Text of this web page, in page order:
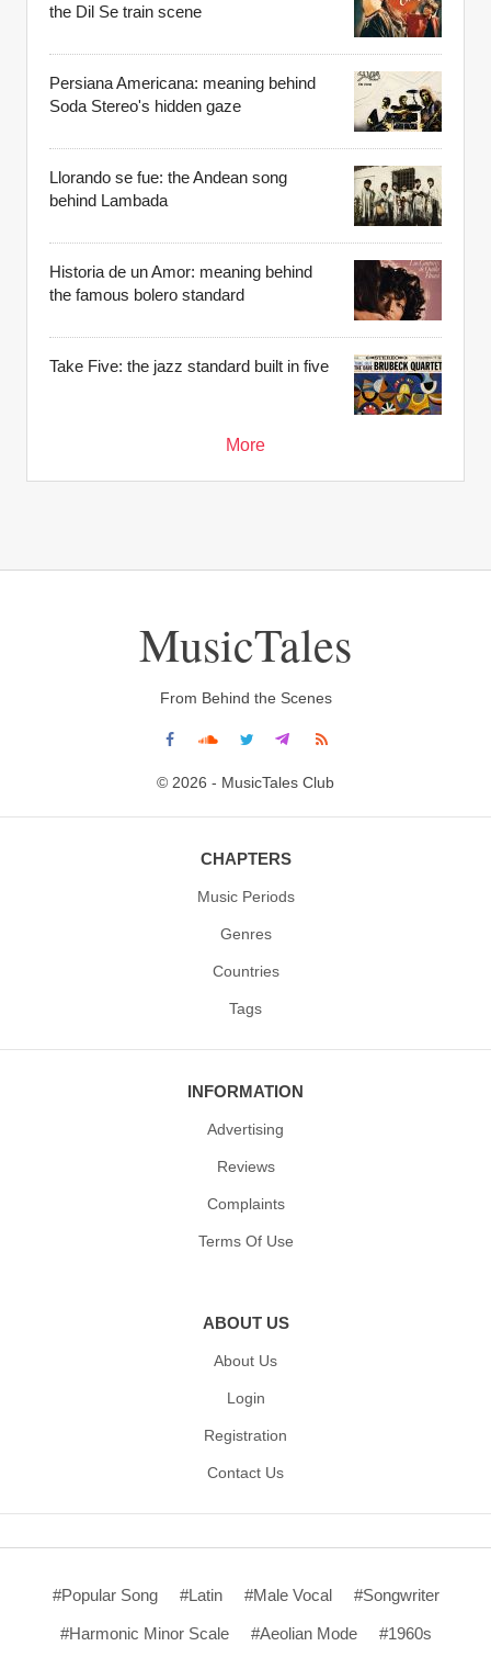
the Dil Se train scene
Persiana Americana: meaning behind
Soda Stereo's hidden gaze
Llorando se fue: the Andean song
behind Lambada
Historia de un Amor: meaning behind
the famous bolero standard
Take Five: the jazz standard built in five
More
MusicTales
From Behind the Scenes
© 2026 - MusicTales Club
CHAPTERS
Music Periods
Genres
Countries
Tags
INFORMATION
Advertising
Reviews
Complaints
Terms Of Use
ABOUT US
About Us
Login
Registration
Contact Us
#Popular Song #Latin #Male Vocal #Songwriter
#Harmonic Minor Scale #Aeolian Mode #1960s